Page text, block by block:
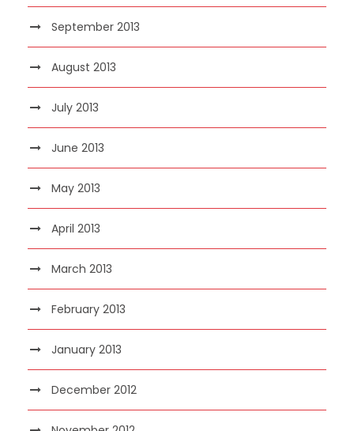
September 2013
August 2013
July 2013
June 2013
May 2013
April 2013
March 2013
February 2013
January 2013
December 2012